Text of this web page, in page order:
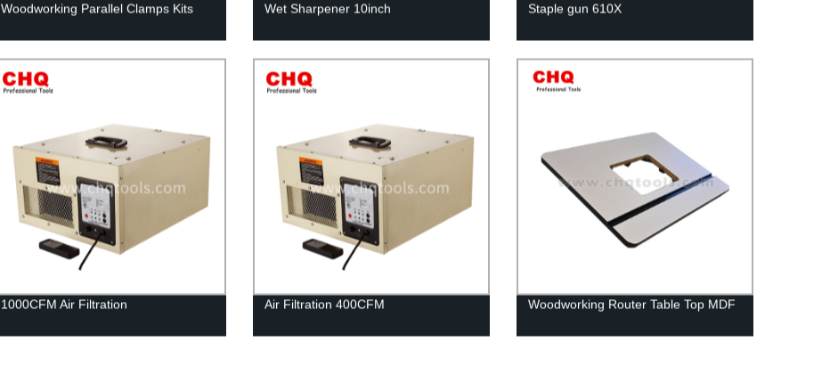
Woodworking Parallel Clamps Kits Wet Sharpener 10inch Staple gun 610X
1000CFM Air Filtration Air Filtration 400CFM Woodworking Router Table Top MDF